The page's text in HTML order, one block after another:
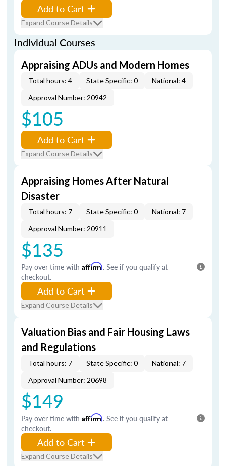
Add to Cart
Expand Course Details
Individual Courses
Appraising ADUs and Modern Homes
Total hours: 4 State Specific: 0
National: 4
Approval Number: 20942
$105
Add to Cart
Expand Course Details
Appraising Homes After Natural
Disaster
Total hours: 7 State Specific: 0
National: 7
Approval Number: 20911
$135
Pay over time with Affirm. See if you qualify at
checkout.
Add to Cart
Expand Course Details
Valuation Bias and Fair Housing Laws
and Regulations
Total hours: 7 State Specific: 0
National: 7
Approval Number: 20698
$149
Pay over time with Affirm. See if you qualify at
checkout.
Add to Cart
Expand Course Details